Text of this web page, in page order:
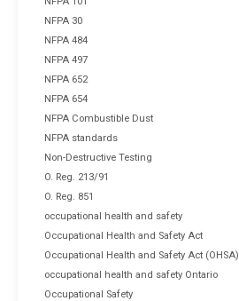
NFPA 30
NFPA 484
NFPA 497
NFPA 652
NFPA 654
NFPA Combustible Dust
NFPA standards
Non-Destructive Testing
O. Reg. 213/91
O. Reg. 851
occupational health and safety
Occupational Health and Safety Act
Occupational Health and Safety Act (OHSA)
occupational health and safety Ontario
Occupational Safety